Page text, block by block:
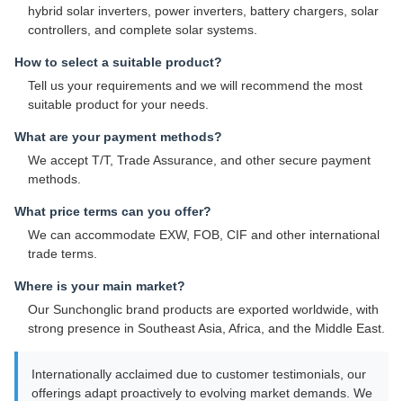
hybrid solar inverters, power inverters, battery chargers, solar
controllers, and complete solar systems.
How to select a suitable product?
Tell us your requirements and we will recommend the most
suitable product for your needs.
What are your payment methods?
We accept T/T, Trade Assurance, and other secure payment
methods.
What price terms can you offer?
We can accommodate EXW, FOB, CIF and other international
trade terms.
Where is your main market?
Our Sunchonglic brand products are exported worldwide, with
strong presence in Southeast Asia, Africa, and the Middle East.
Internationally acclaimed due to customer testimonials, our
offerings adapt proactively to evolving market demands. We